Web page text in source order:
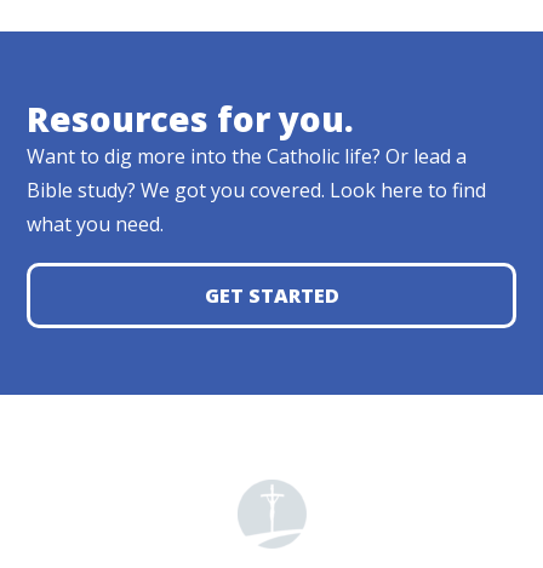
Resources for you.
Want to dig more into the Catholic life? Or lead a
Bible study? We got you covered. Look here to find
what you need.
GET STARTED